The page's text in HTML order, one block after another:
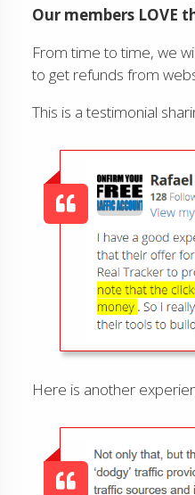
Our members LOVE
From time to time, we
to get refunds from
This is a testimonial
Here is another